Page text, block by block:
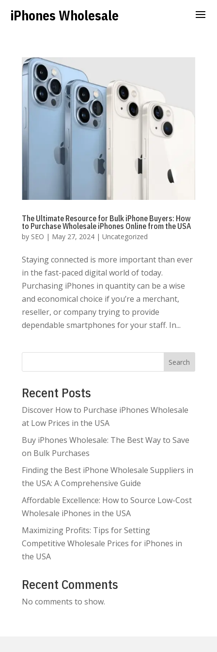
iPhones Wholesale
The Ultimate Resource for Bulk iPhone Buyers: How
to Purchase Wholesale iPhones Online from the USA
by SEO | May 27, 2024| Uncategorized
Staying connected is more important than ever
in the fast-paced digital world of today.
Purchasing iPhones in quantity can be a wise
and economical choice if you’re a merchant,
reseller, or company trying to provide
dependable smartphones for your staff. In...
Search
Recent Posts
Discover How to Purchase iPhones Wholesale
at Low Prices in the USA
Buy iPhones Wholesale: The Best Way to Save
on Bulk Purchases
Finding the Best iPhone Wholesale Suppliers in
the USA: A Comprehensive Guide
Affordable Excellence: How to Source Low-Cost
Wholesale iPhones in the USA
Maximizing Profits: Tips for Setting
Competitive Wholesale Prices for iPhones in
the USA
Recent Comments
No comments to show.